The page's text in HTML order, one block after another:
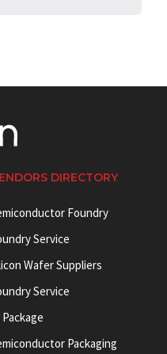
DIRECTORY
Foundry
Service
Wafer Suppliers
Service
Package
Packaging